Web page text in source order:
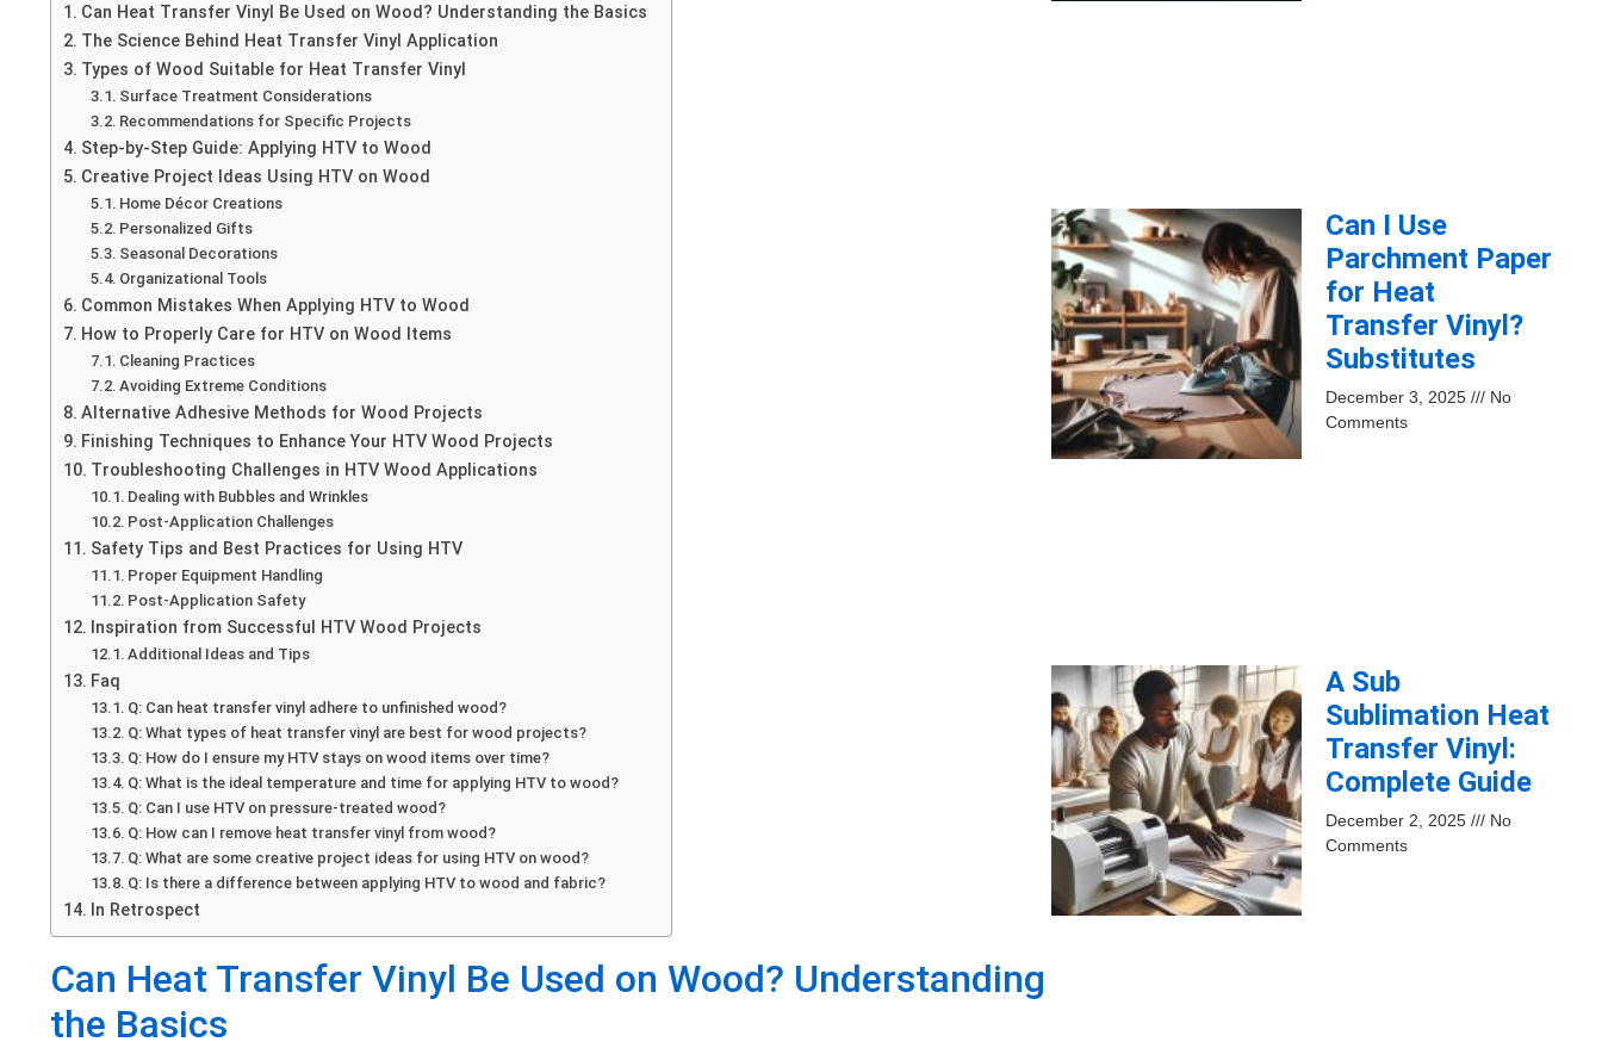
Can Heat Transfer Vinyl Be Used on Wood? Understanding the Basics
The Science Behind Heat Transfer Vinyl Application
Types of Wood Suitable for Heat Transfer Vinyl
Surface Treatment Considerations
Recommendations for Specific Projects
Step-by-Step Guide: Applying HTV to Wood
Creative Project Ideas Using HTV on Wood
Home Décor Creations
Personalized Gifts
Seasonal Decorations
Organizational Tools
Common Mistakes When Applying HTV to Wood
How to Properly Care for HTV on Wood Items
Cleaning Practices
Avoiding Extreme Conditions
Alternative Adhesive Methods for Wood Projects
Finishing Techniques to Enhance Your HTV Wood Projects
Troubleshooting Challenges in HTV Wood Applications
Dealing with Bubbles and Wrinkles
Post-Application Challenges
Safety Tips and Best Practices for Using HTV
Proper Equipment Handling
Post-Application Safety
Inspiration from Successful HTV Wood Projects
Additional Ideas and Tips
Faq
Q: Can heat transfer vinyl adhere to unfinished wood?
Q: What types of heat transfer vinyl are best for wood projects?
Q: How do I ensure my HTV stays on wood items over time?
Q: What is the ideal temperature and time for applying HTV to wood?
Q: Can I use HTV on pressure-treated wood?
Q: How can I remove heat transfer vinyl from wood?
Q: What are some creative project ideas for using HTV on wood?
Q: Is there a difference between applying HTV to wood and fabric?
In Retrospect
Can Heat Transfer Vinyl Be Used on Wood? Understanding
the Basics
Can I Use
Parchment Paper
for Heat
Transfer Vinyl?
Substitutes
December 3, 2025
No
Comments
A Sub
Sublimation Heat
Transfer Vinyl:
Complete Guide
December 2, 2025
No
Comments